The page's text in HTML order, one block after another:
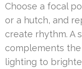
Choose a focal
or a hutch, and
create rhythm. A
complements
lighting to